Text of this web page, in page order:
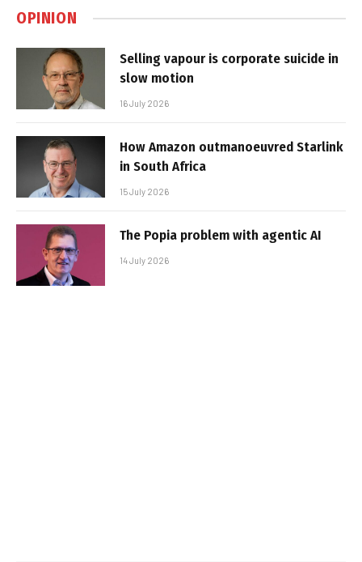
OPINION
Selling vapour is corporate suicide in
slow motion
16 July 2026
How Amazon outmanoeuvred Starlink
in South Africa
15 July 2026
The Popia problem with agentic AI
14 July 2026